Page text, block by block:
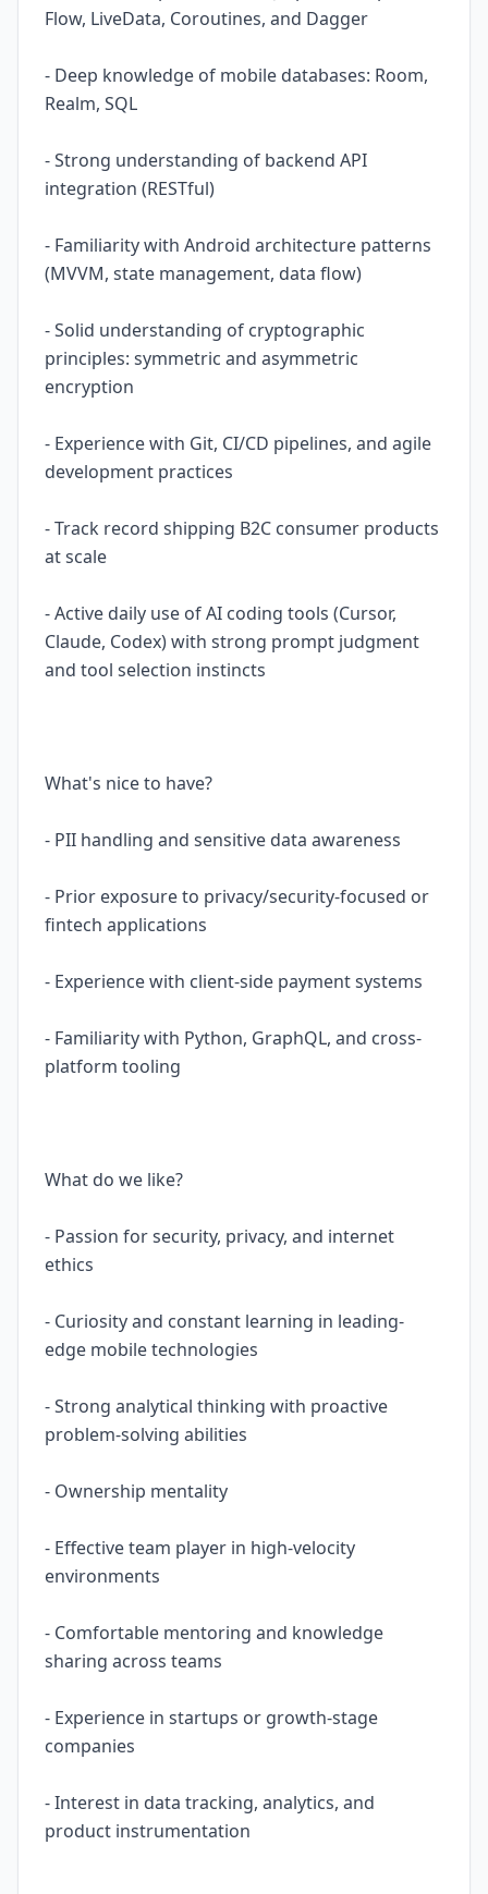
Flow, LiveData, Coroutines, and Dagger
- Deep knowledge of mobile databases: Room,
Realm, SQL
- Strong understanding of backend API
integration (RESTful)
- Familiarity with Android architecture patterns
(MVVM, state management, data flow)
- Solid understanding of cryptographic
principles: symmetric and asymmetric
encryption
- Experience with Git, CI/CD pipelines, and agile
development practices
- Track record shipping B2C consumer products
at scale
- Active daily use of AI coding tools (Cursor,
Claude, Codex) with strong prompt judgment
and tool selection instincts
What's nice to have?
- PII handling and sensitive data awareness
- Prior exposure to privacy/security-focused or
fintech applications
- Experience with client-side payment systems
- Familiarity with Python, GraphQL, and cross-
platform tooling
What do we like?
- Passion for security, privacy, and internet
ethics
- Curiosity and constant learning in leading-
edge mobile technologies
- Strong analytical thinking with proactive
problem-solving abilities
- Ownership mentality
- Effective team player in high-velocity
environments
- Comfortable mentoring and knowledge
sharing across teams
- Experience in startups or growth-stage
companies
- Interest in data tracking, analytics, and
product instrumentation